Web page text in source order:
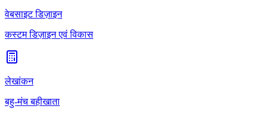
वेबसाइट डिज़ाइन
कस्टम डिज़ाइन एवं विकास
लेखांकन
बहु-मंच बहीखाता